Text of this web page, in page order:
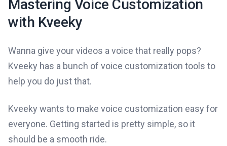
Mastering Voice Customization
with Kveeky
Wanna give your videos a voice that really pops?
Kveeky has a bunch of voice customization tools to
help you do just that.
Kveeky wants to make voice customization easy for
everyone. Getting started is pretty simple, so it
should be a smooth ride.